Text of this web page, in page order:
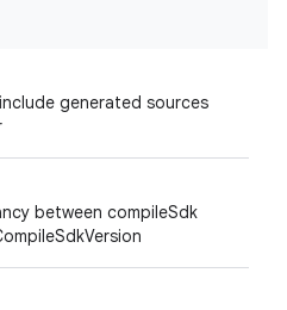
generated sources
between compileSdk